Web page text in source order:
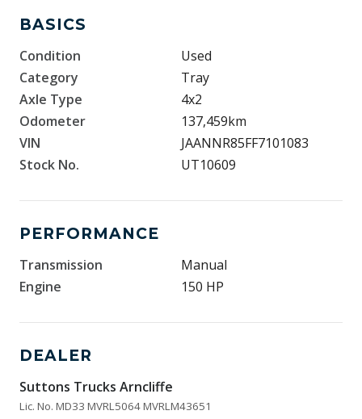
BASICS
Condition
Used
Category
Tray
Axle Type
4x2
Odometer
137,459km
VIN
JAANNR85FF7101083
Stock No.
UT10609
PERFORMANCE
Transmission
Manual
Engine
150 HP
DEALER
Suttons Trucks Arncliffe
Lic. No. MD33 MVRL5064 MVRLM43651